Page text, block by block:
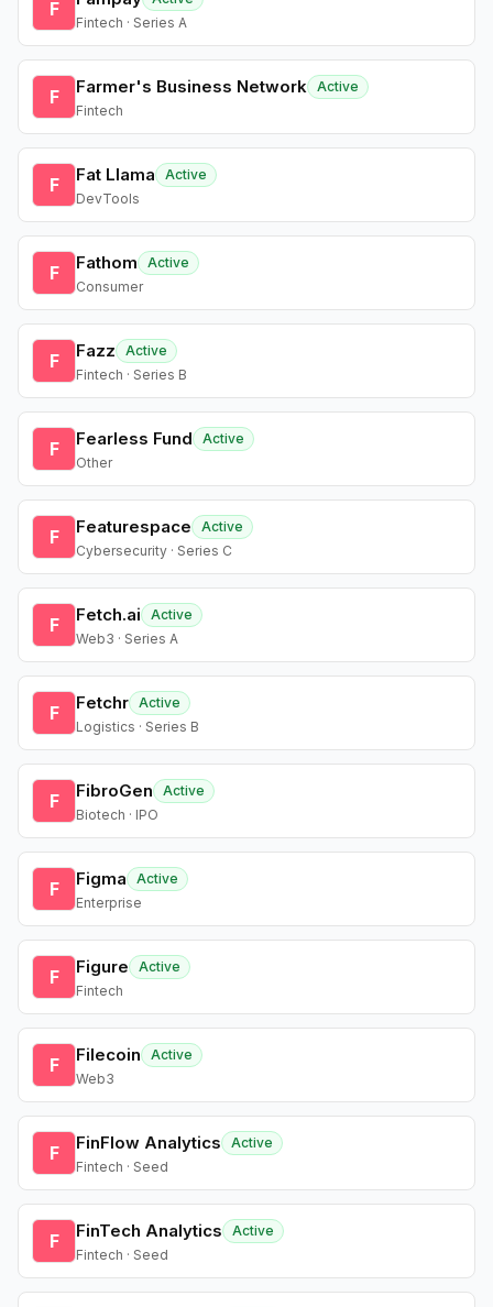
F
Fintech · Series A
F Farmer's Business Network Active
Fintech
F Fat Llama
Active
DevTools
F Fathom
Active
Consumer
F Fazz
Active
Fintech · Series B
F Fearless Fund
Active
Other
F Featurespace
Active
Cybersecurity · Series C
F Fetch.ai
Active
Web3 · Series A
F Fetchr Active
Logistics · Series B
F FibroGen
Active
Biotech · IPO
F Figma
Active
Enterprise
F Figure
Active
Fintech
F Filecoin
Active
Web3
F FinFlow Analytics
Active
Fintech · Seed
F FinTech Analytics
Active
Fintech · Seed